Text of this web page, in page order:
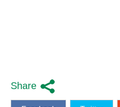
Share